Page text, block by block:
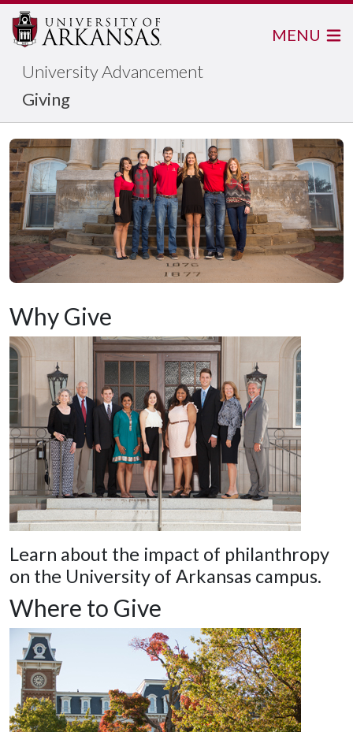
University Advancement
Giving
MENU
Why Give
Learn about the impact of philanthropy
on the University of Arkansas campus.
Where to Give